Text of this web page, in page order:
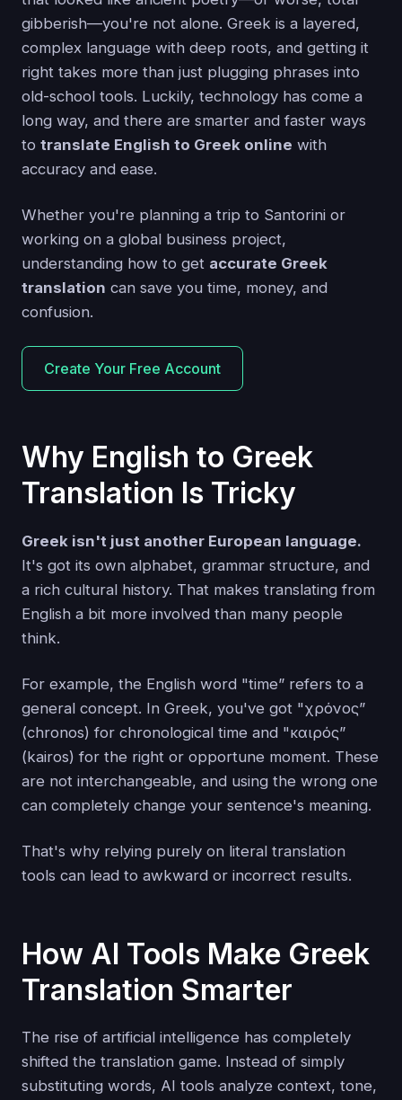
gibberish—you're not alone. Greek is a layered,
complex language with deep roots, and getting it
right takes more than just plugging phrases into
old-school tools. Luckily, technology has come a
long way, and there are smarter and faster ways
to translate English to Greek online with
accuracy and ease.
Whether you're planning a trip to Santorini or
working on a global business project,
understanding how to get accurate Greek
translation can save you time, money, and
confusion.
Create Your Free Account
Why English to Greek
Translation Is Tricky
Greek isn't just another European language.
It's got its own alphabet, grammar structure, and
a rich cultural history. That makes translating from
English a bit more involved than many people
think.
For example, the English word "time” refers to a
general concept. In Greek, you've got "χρόνος”
(chronos) for chronological time and "καιρός”
(kairos) for the right or opportune moment. These
are not interchangeable, and using the wrong one
can completely change your sentence's meaning.
That's why relying purely on literal translation
tools can lead to awkward or incorrect results.
How AI Tools Make Greek
Translation Smarter
The rise of artificial intelligence has completely
shifted the translation game. Instead of simply
substituting words, AI tools analyze context, tone,